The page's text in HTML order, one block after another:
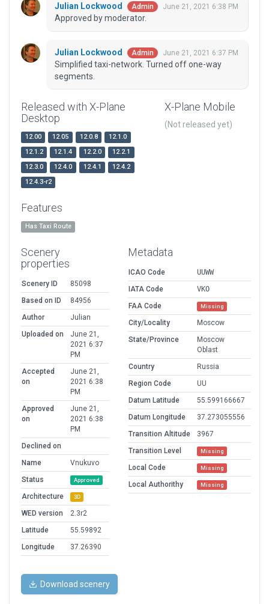
Julian Lockwood Admin June 21, 2021 6:38 PM
Approved by moderator.
Julian Lockwood Admin June 21, 2021 6:37 PM
Simplified taxi-network. Turned off one-way
segments.
Released with X-Plane
Desktop
12.00 12.05 12.0.8
12.1.0
12.1.2
12.1.4 12.2.0
12.2.1
12.3.0
12.4.0 12.4.1
12.4.2
12.4.3-r2
X-Plane Mobile
(Not released yet)
Features
Has Taxi Route
Scenery
properties
Scenery ID
85098
Based on ID
84956
Author
Julian
Uploaded on
June 21,
2021 6:37
PM
Accepted
on
June 21,
2021 6:38
PM
Approved
on
June 21,
2021 6:38
PM
Declined on
Name
Vnukuvo
Status
Approved
Architecture 3D
WED version
2.3r2
Latitude
55.59892
Longitude
37.26390
Metadata
ICAO Code
UUWW
IATA Code
VKO
FAA Code
Missing
City/Locality
Moscow
State/Province
Moscow
Oblast
Country
Russia
Region Code
UU
Datum Latitude
55.599166667
Datum Longitude
37.273055556
Transition Altitude
3967
Transition Level
Missing
Local Code Missing
Local Authorithy Missing
Download scenery